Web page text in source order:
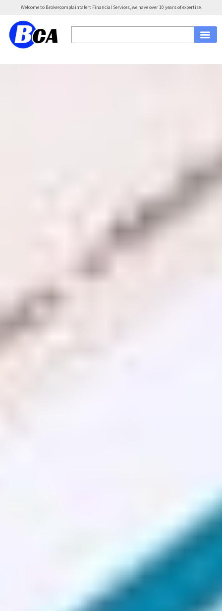
Welcome to Brokercomplaintalert Financial Services, we have over 10 years of expertise.